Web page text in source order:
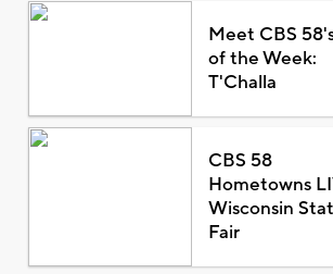
Meet CBS
of the Week:
T'Challa
CBS 58
Hometowns
Wisconsin
Fair